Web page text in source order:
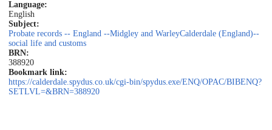
Language:
English
Subject:
Probate records -- England --Midgley and WarleyCalderdale (England)--
social life and customs
BRN:
388920
Bookmark link:
https://calderdale.spydus.co.uk/cgi-bin/spydus.exe/ENQ/OPAC/BIBENQ?
SETLVL=&BRN=388920